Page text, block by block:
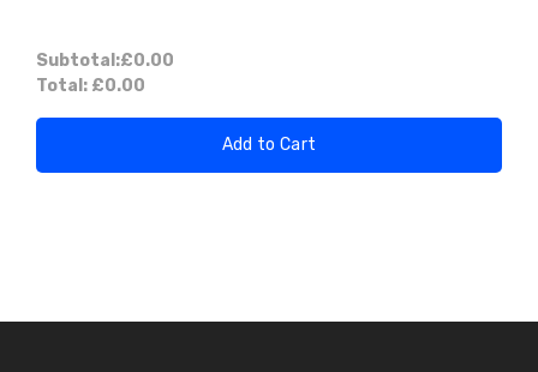
Subtotal:£0.00
Total: £0.00
Add to Cart